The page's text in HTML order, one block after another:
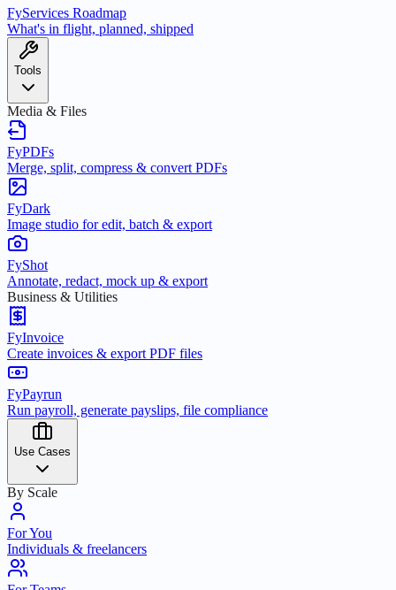
FyServices Roadmap
What's in flight, planned, shipped
Tools
Media & Files
FyPDFs
Merge, split, compress & convert PDFs
FyDark
Image studio for edit, batch & export
FyShot
Annotate, redact, mock up & export
Business & Utilities
FyInvoice
Create invoices & export PDF files
FyPayrun
Run payroll, generate payslips, file compliance
Use Cases
By Scale
For You
Individuals & freelancers